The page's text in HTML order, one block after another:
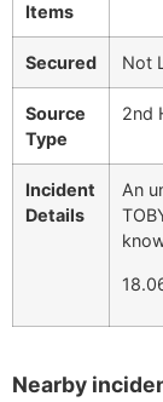
Items
Secured Not
Source
Type
2nd
Incident
Details
An
Nearby